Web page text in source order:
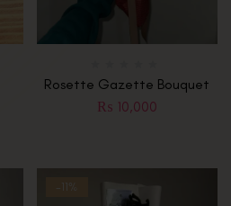
Rosette Gazette Bouquet
₨ 10,000
-11%